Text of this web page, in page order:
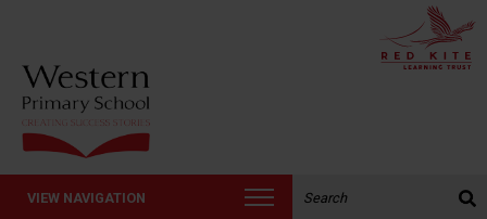
VIEW NAVIGATION